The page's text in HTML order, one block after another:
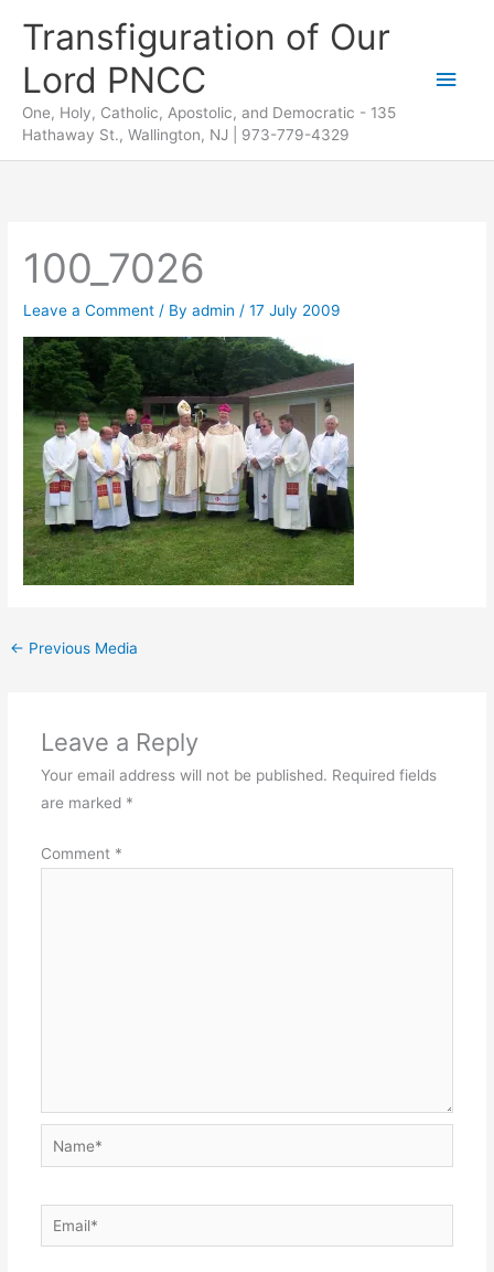
content
Transfiguration of Our
Lord PNCC
One, Holy, Catholic, Apostolic, and Democratic - 135
Hathaway St., Wallington, NJ | 973-779-4329
Main
100_7026
Leave a Comment / Byadmin /17 July 2009
← Previous Media
Leave a Reply
Your email address will not be published. Required fields
are marked *
Comment *
Name*
Email*